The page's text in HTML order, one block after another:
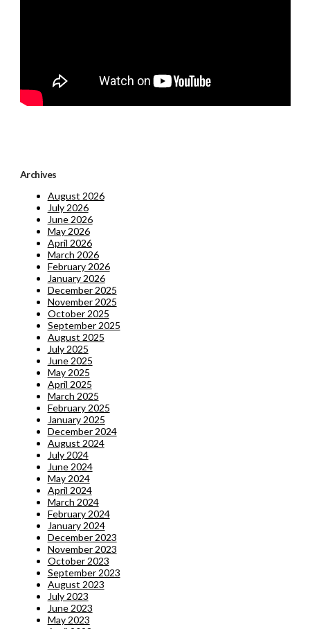
Archives
August 2026
July 2026
June 2026
May 2026
April 2026
March 2026
February 2026
January 2026
December 2025
November 2025
October 2025
September 2025
August 2025
July 2025
June 2025
May 2025
April 2025
March 2025
February 2025
January 2025
December 2024
August 2024
July 2024
June 2024
May 2024
April 2024
March 2024
February 2024
January 2024
December 2023
November 2023
October 2023
September 2023
August 2023
July 2023
June 2023
May 2023